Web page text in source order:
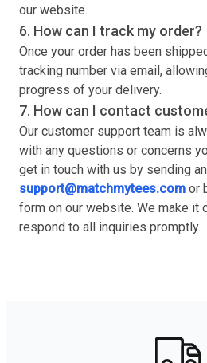
our website.
6. How can I track my order?
Once your order has been
tracking number via email,
progress of your delivery.
7. How can I contact
Our customer support team is
with any questions or concerns
get in touch with us by sending
support@matchmytees.com or
form on our website. We make it
respond to all inquiries promptly.